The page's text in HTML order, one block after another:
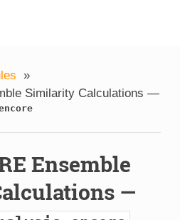
»
Similarity Calculations —
Ensemble
—